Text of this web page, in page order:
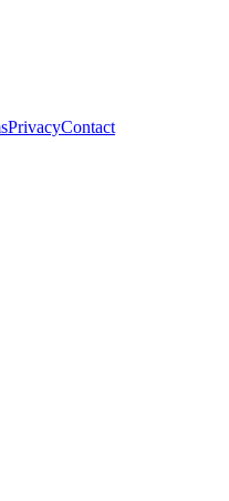
PrivacyContact